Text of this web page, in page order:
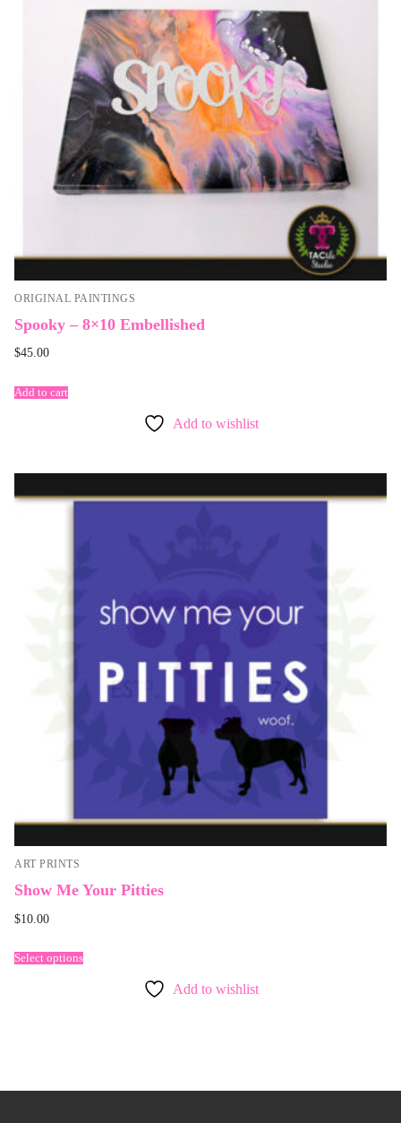
ORIGINAL PAINTINGS
Spooky – 8×10 Embellished
$45.00
Add to cart
Add to wishlist
ART PRINTS
Show Me Your Pitties
$10.00
Select options
Add to wishlist